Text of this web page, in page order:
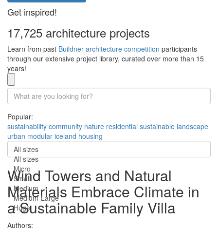
Get inspired!
17,725 architecture projects
Learn from past Buildner architecture competition participants
through our extensive project library, curated over more than 15
years!
Popular:
sustainability community nature residential sustainable landscape
urban modular iceland housing
All sizes
All sizes
Micro
Small
Medium
Medium-Large
Huge
Wind Towers and Natural
Materials Embrace Climate in
a Sustainable Family Villa
Authors: